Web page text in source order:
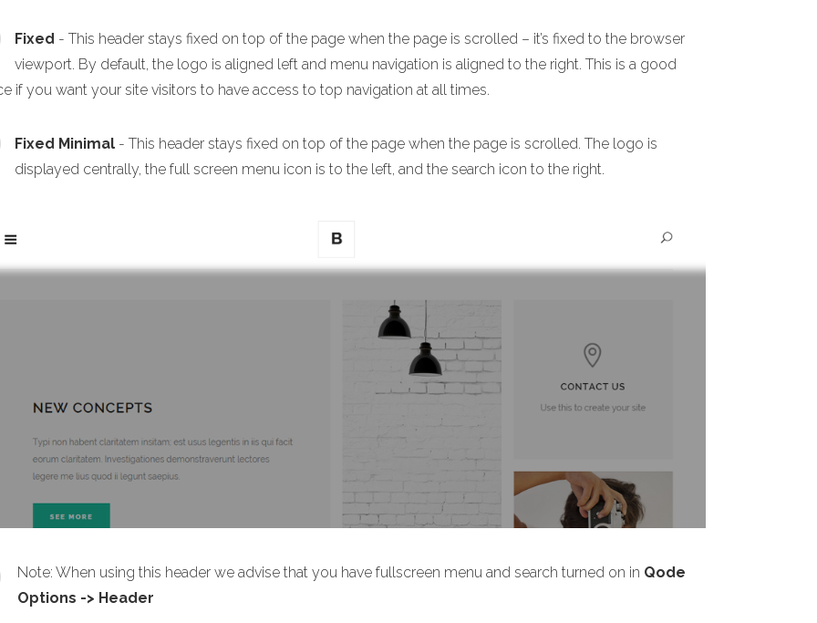
Fixed - This header stays fixed on top of the page when the page is scrolled – it’s fixed to the browser
viewport. By default, the logo is aligned left and menu navigation is aligned to the right. This is a good
if you want your site visitors to have access to top navigation at all times.
Fixed Minimal - This header stays fixed on top of the page when the page is scrolled. The logo is
displayed centrally, the full screen menu icon is to the left, and the search icon to the right.
Note: When using this header we advise that you have fullscreen menu and search turned on in Qode
Options -> Header